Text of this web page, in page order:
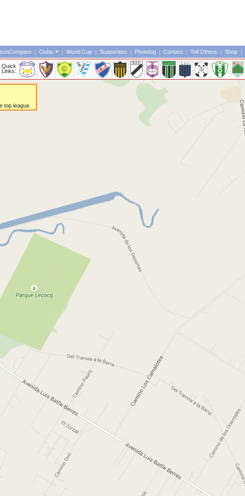
| Clubs | World Cup | Supporters | Photolog | Contact | Tell Others | Shop |
Quick
Links:
top league.